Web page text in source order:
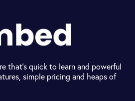
that's quick to learn and powerful
simple pricing and heaps of